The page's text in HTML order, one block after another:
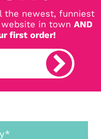
the newest, funniest
in town AND
first order!